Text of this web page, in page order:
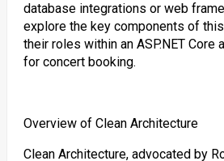
database integrations or web
explore the key components of
their roles within an ASP.NET
for concert booking.
Overview of Clean Architecture
Clean Architecture, advocated by